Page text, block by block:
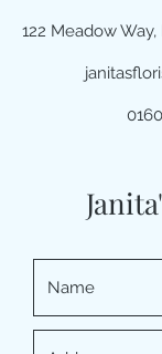
122 Meadow